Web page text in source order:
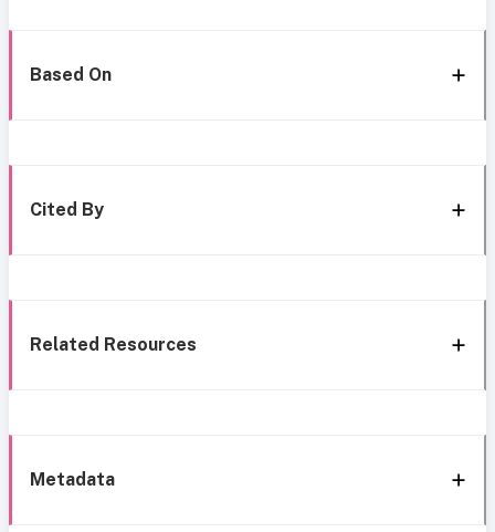
Based On
Cited By
Related Resources
Metadata